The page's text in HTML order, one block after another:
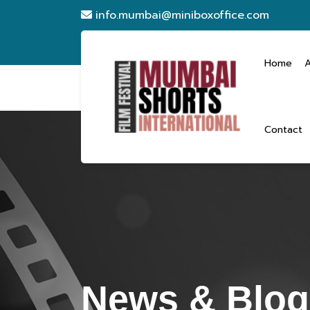
info.mumbai@miniboxoffice.com
Home
Contact
News &